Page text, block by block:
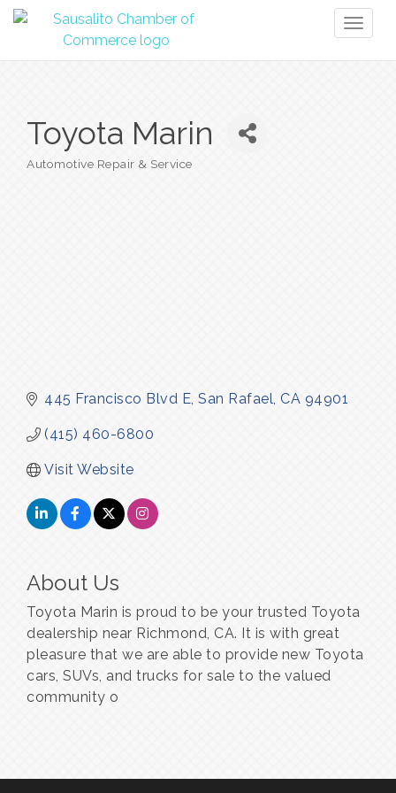
Toyota Marin
Automotive Repair & Service
445 Francisco Blvd E San Rafael CA 94901
(415) 460-6800
Visit Website
About Us
Toyota Marin is proud to be your trusted Toyota
dealership near Richmond, CA. It is with great
pleasure that we are able to provide new Toyota
cars, SUVs, and trucks for sale to the valued
community o